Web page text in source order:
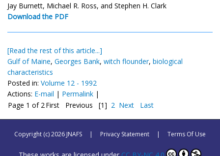
Jay Burnett, Michael R. Ross, and Stephen H. Clark
Download the PDF
[Read the rest of this article...]
Gulf of Maine, Georges Bank, witch flounder, biological
characteristics
Posted in: Volume 12 - 1992
Actions: E-mail | Permalink |
Page 1 of 2First Previous [1] 2 Next Last
Copyright (c) 2026 JNAFS | Privacy Statement | Terms Of Use